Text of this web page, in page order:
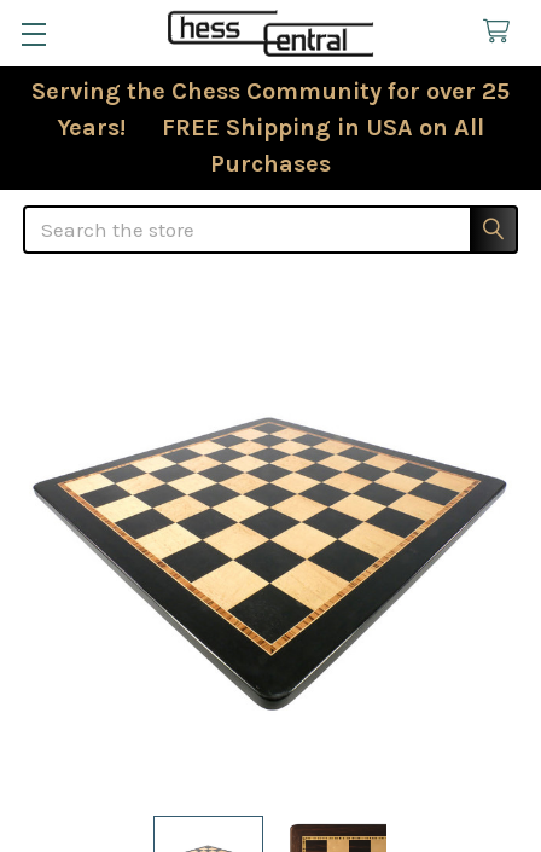
Serving the Chess Community for over 25
Years! FREE Shipping in USA on All
Purchases
Search